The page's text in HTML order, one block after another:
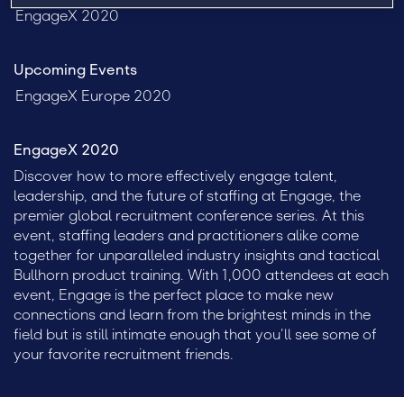
EngageX 2020
Upcoming Events
EngageX Europe 2020
EngageX 2020
Discover how to more effectively engage talent,
leadership, and the future of staffing at Engage, the
premier global recruitment conference series. At this
event, staffing leaders and practitioners alike come
together for unparalleled industry insights and tactical
Bullhorn product training. With 1,000 attendees at each
event, Engage is the perfect place to make new
connections and learn from the brightest minds in the
field but is still intimate enough that you’ll see some of
your favorite recruitment friends.